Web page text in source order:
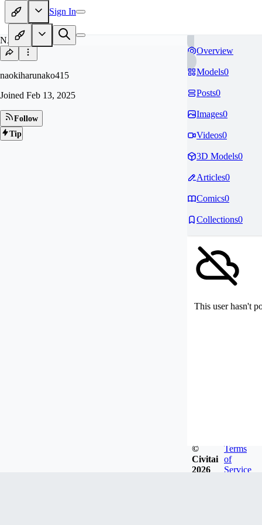
Sign In
NA
naokiharunako415
Joined Feb 13, 2025
Follow
Tip
Overview
Models0
Posts0
Images0
Videos0
3D Models0
Articles0
Comics0
Collections0
This user hasn't
©
Civitai
2026
Terms
of
Service